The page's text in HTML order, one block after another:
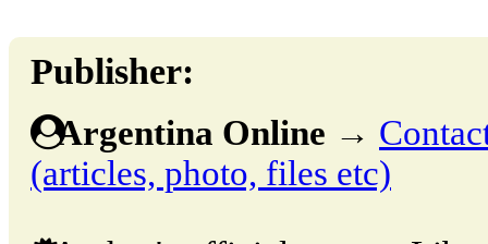
Publisher:
Argentina Online →
(articles, photo, files etc)